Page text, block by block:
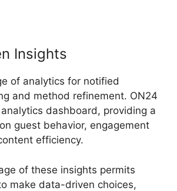
Insights
of analytics for notified
and method refinement. ON24
dashboard, providing a
guest behavior, engagement
efficiency.
of these insights permits
make data-driven choices,